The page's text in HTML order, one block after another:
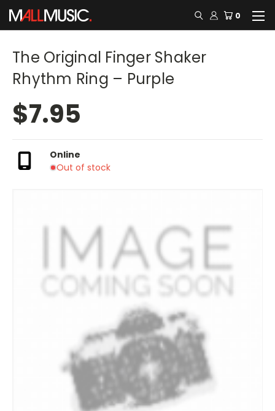
0
The Original Finger Shaker
Rhythm Ring – Purple
$7.95
Online
Out of stock